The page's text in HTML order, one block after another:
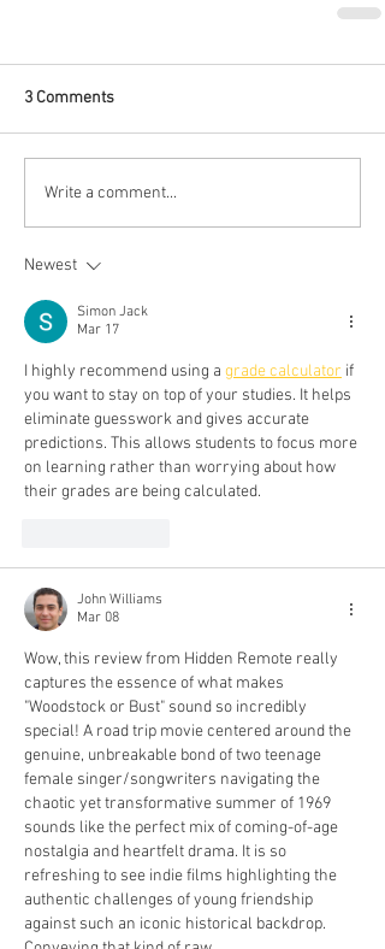
3 Comments
Write a comment...
Newest
Simon Jack
Mar 17
I highly recommend using a grade calculator if
you want to stay on top of your studies. It helps
eliminate guesswork and gives accurate
predictions. This allows students to focus more
on learning rather than worrying about how
their grades are being calculated.
John Williams
Mar 08
Wow, this review from Hidden Remote really
captures the essence of what makes
"Woodstock or Bust" sound so incredibly
special! A road trip movie centered around the
genuine, unbreakable bond of two teenage
female singer/songwriters navigating the
chaotic yet transformative summer of 1969
sounds like the perfect mix of coming-of-age
nostalgia and heartfelt drama. It is so
refreshing to see indie films highlighting the
authentic challenges of young friendship
against such an iconic historical backdrop.